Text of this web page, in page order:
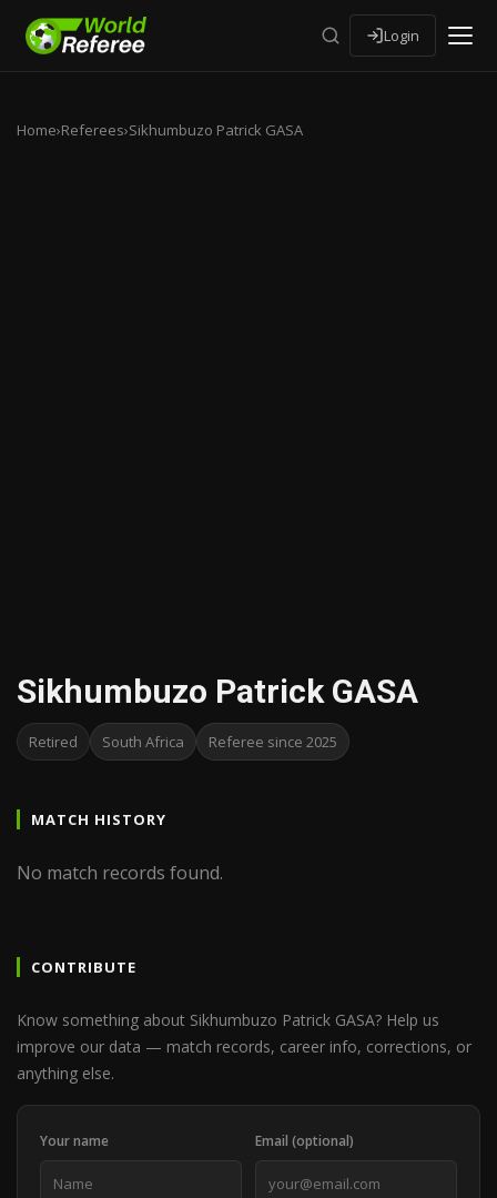
Login
Home›Referees›Sikhumbuzo Patrick GASA
Sikhumbuzo Patrick GASA
Retired South Africa Referee since 2025
MATCH HISTORY
No match records found.
CONTRIBUTE
Know something about Sikhumbuzo Patrick GASA? Help us
improve our data — match records, career info, corrections, or
anything else.
Your name Email (optional)